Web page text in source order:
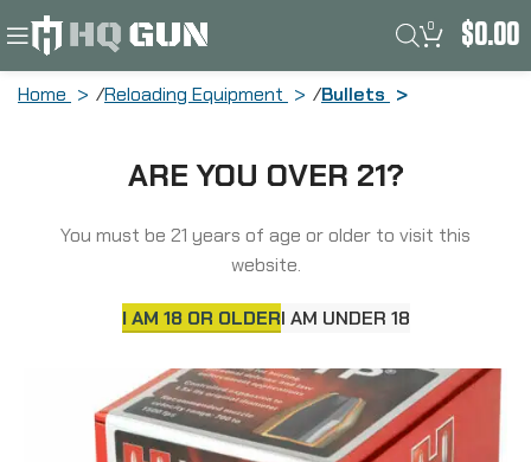
ARE YOU OVER 21?
You must be 21 years of age or older to visit this
website.
I AM 18 OR OLDERI AM UNDER 18
0 $0.00
Home Reloading Equipment Bullets
240 Grain, Hollow Point, 100 Count